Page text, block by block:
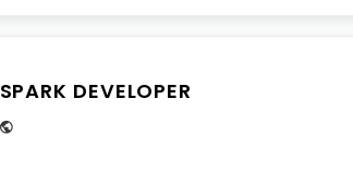
SPARK DEVELOPER